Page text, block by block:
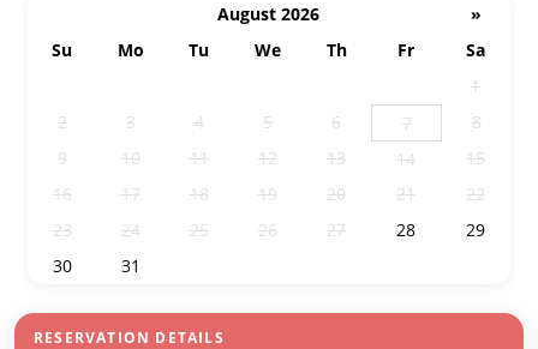
August 2026
»
Su
Mo Tu We Th Fr
Sa
1
2
3 4 5 6 7
8
9
10 11 12 13 14
15
16
17 18 19 20 21
22
23
24 25 26 27 28
29
30
31
RESERVATION DETAILS